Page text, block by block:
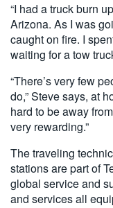
“I had a truck burn
Arizona. As I was
caught on fire. I
waiting for a tow
“There’s very few
do,” Steve says, at
hard to be away
very rewarding.”
The traveling
stations are part of
global service and
and services all